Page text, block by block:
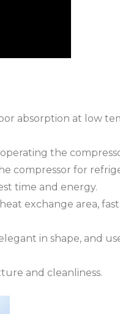
absorption at low
the
compressor for
time and energy.
exchange area,
in shape, and
and cleanliness.